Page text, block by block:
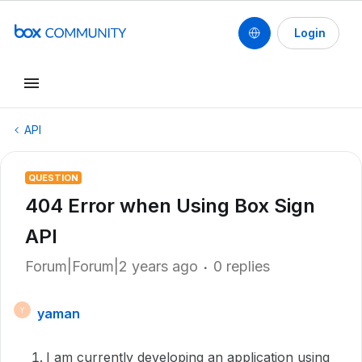
Login
API
QUESTION
404 Error when Using Box Sign
API
Forum|Forum|2 years ago 0 replies
Y yaman
I am currently developing an application using